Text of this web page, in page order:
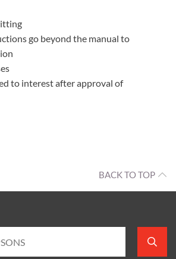
go beyond the manual to
to interest after approval of
BACK TO TOP